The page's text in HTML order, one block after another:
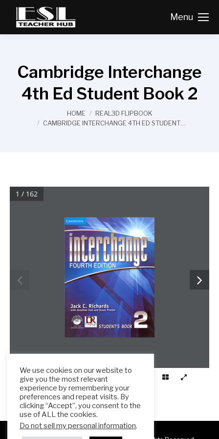
Menu
Cambridge Interchange
4th Ed Student Book 2
HOME
REAL3D FLIPBOOK
CAMBRIDGE INTERCHANGE 4TH ED STUDENT…
1 / 162
We use cookies on our website to
give you the most relevant
experience by remembering your
preferences and repeat visits. By
clicking “Accept”, you consent to the
use of ALL the cookies.
Do not sell my personal information.